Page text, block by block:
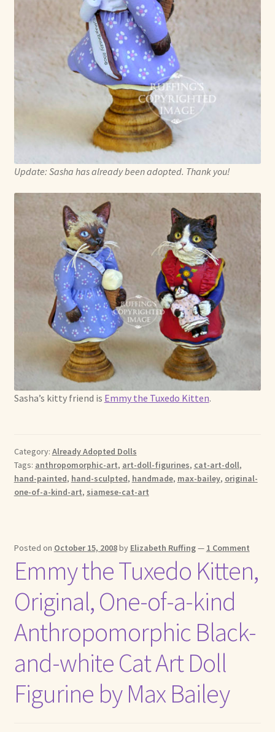
Update: Sasha has already been adopted. Thank you!
Sasha’s kitty friend is Emmy the Tuxedo Kitten.
Category: Already Adopted Dolls
Tags: anthropomorphic-art, art-doll-figurines, cat-art-doll,
hand-painted, hand-sculpted, handmade, max-bailey, original-
one-of-a-kind-art, siamese-cat-art
Posted on October 15, 2008by Elizabeth Ruffing— 1 Comment
Emmy the Tuxedo Kitten,
Original, One-of-a-kind
Anthropomorphic Black-
and-white Cat Art Doll
Figurine by Max Bailey